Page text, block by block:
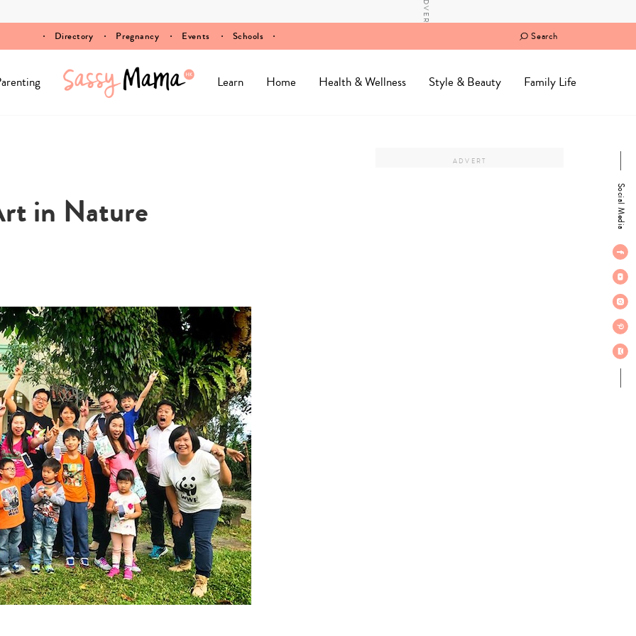
Directory Pregnancy Events Schools Search
Learn Home Health & Wellness Style & Beauty Family Life
Social Media
in Nature